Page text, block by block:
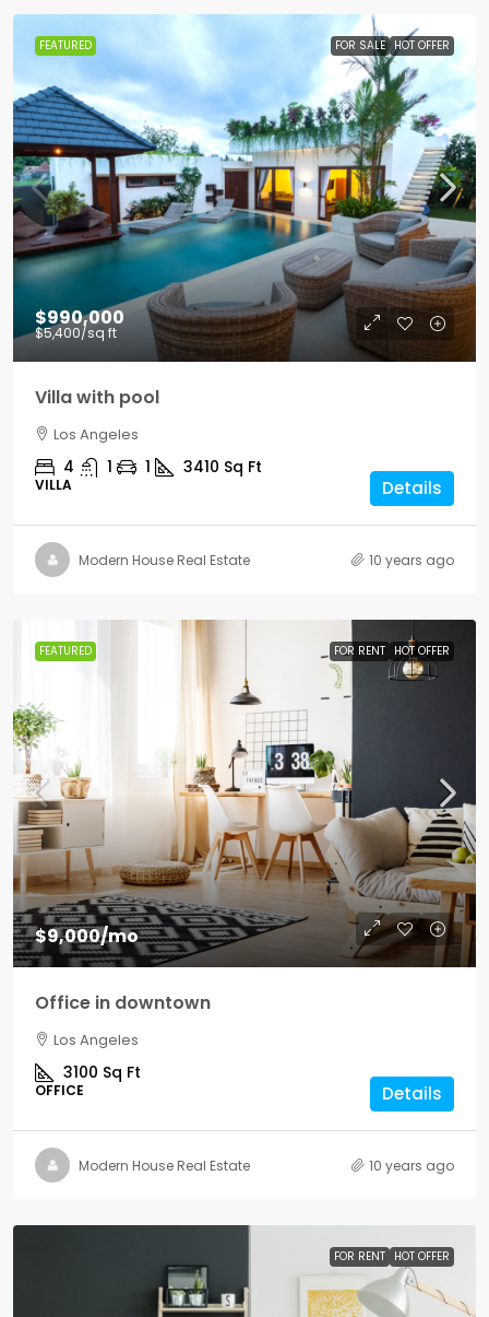
FEATURED FOR SALE HOT OFFER
$990,000
$5,400/sq ft
Villa with pool
Los Angeles
4 1 1 3410 Sq Ft
VILLA Details
Modern House Real Estate 10 years ago
FEATURED FOR RENT HOT OFFER
$9,000/mo
Office in downtown
Los Angeles
3100 Sq Ft
OFFICE Details
Modern House Real Estate 10 years ago
FOR RENT HOT OFFER